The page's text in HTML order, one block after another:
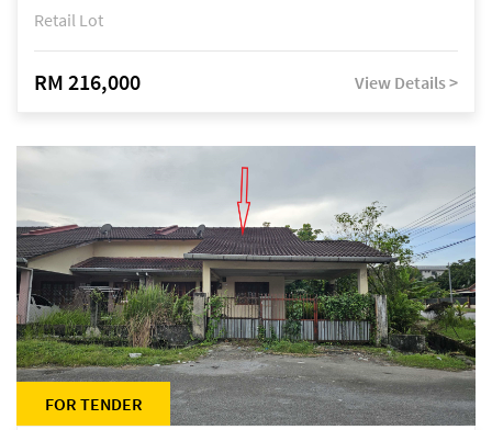
Retail Lot
RM 216,000 View Details >
FOR TENDER